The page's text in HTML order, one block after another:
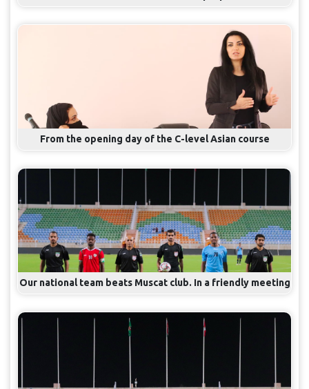
From the opening day of the C-level Asian course
Our national team beats Muscat club. In a friendly meeting